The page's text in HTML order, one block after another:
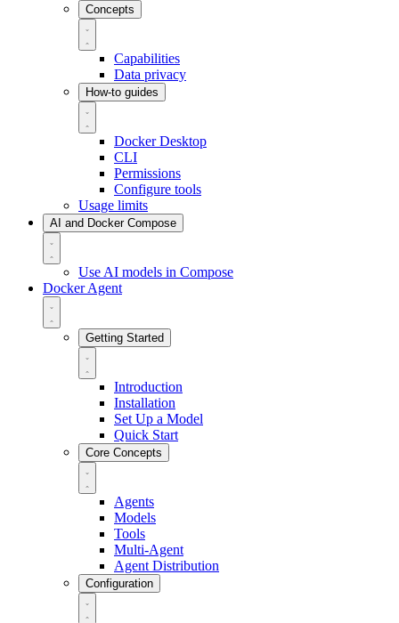
Concepts
Capabilities
Data privacy
How-to guides
Docker Desktop
CLI
Permissions
Configure tools
Usage limits
AI and Docker Compose
Use AI models in Compose
Docker Agent
Getting Started
Introduction
Installation
Set Up a Model
Quick Start
Core Concepts
Agents
Models
Tools
Multi-Agent
Agent Distribution
Configuration